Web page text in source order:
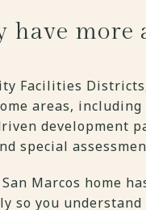
have more
Facilities
areas,
development
special
Marcos home
so you